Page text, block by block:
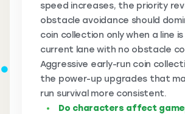
speed increases, the priority
obstacle avoidance should
coin collection only when a line
current lane with no obstacle
Aggressive early-run coin
the power-up upgrades that
run survival more consistent.
Do characters affect